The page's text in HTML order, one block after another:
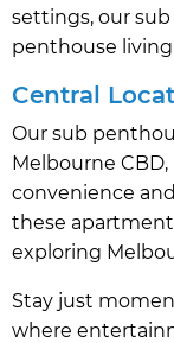
settings, our
penthouse
Central
Our sub
Melbourne
convenience
these
exploring
Stay just
where